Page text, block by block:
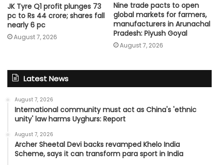
JK Tyre Q1 profit plunges 73
pc to Rs 44 crore; shares fall
nearly 6 pc
August 7, 2026
Nine trade pacts to open
global markets for farmers,
manufacturers in Arunachal
Pradesh: Piyush Goyal
August 7, 2026
Latest News
August 7, 2026
International community must act as China's 'ethnic
unity' law harms Uyghurs: Report
August 7, 2026
Archer Sheetal Devi backs revamped Khelo India
Scheme, says it can transform para sport in India